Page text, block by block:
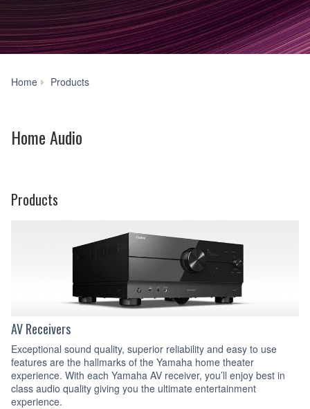
Home Products
Home Audio
Products
AV Receivers
Exceptional sound quality, superior reliability and easy to use
features are the hallmarks of the Yamaha home theater
experience. With each Yamaha AV receiver, you’ll enjoy best in
class audio quality giving you the ultimate entertainment
experience.